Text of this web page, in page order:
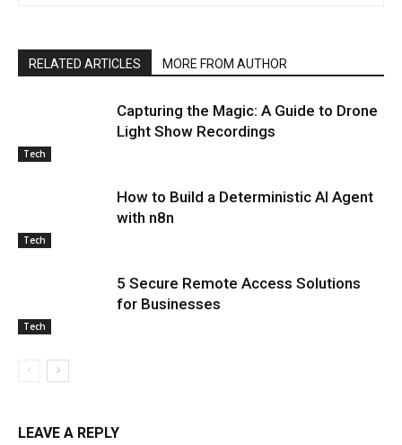
RELATED ARTICLES MORE FROM AUTHOR
Tech
Capturing the Magic: A Guide to Drone
Light Show Recordings
Tech
How to Build a Deterministic AI Agent
with n8n
Tech
5 Secure Remote Access Solutions
for Businesses
LEAVE A REPLY